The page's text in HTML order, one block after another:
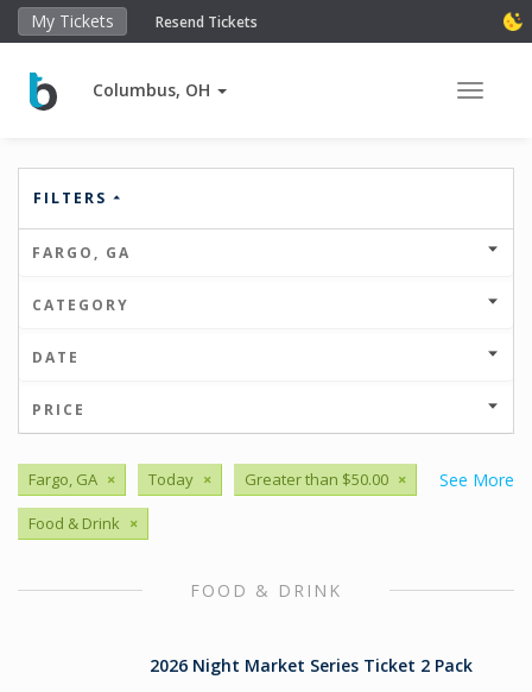
My Tickets Resend Tickets
Columbus, OH Toggle
FILTERS
FARGO, GA
CATEGORY
DATE
PRICE
See More
Fargo, GA × Today × Greater than $50.00 ×
Food & Drink ×
FOOD & DRINK
2026 Night Market Series Ticket 2 Pack